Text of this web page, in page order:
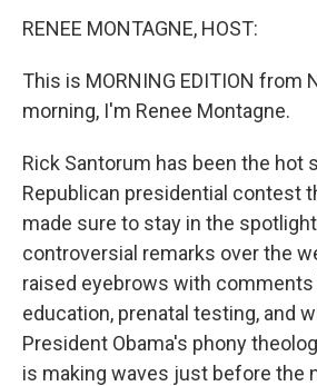
RENEE MONTAGNE, HOST:
This is MORNING EDITION from
morning, I'm Renee Montagne.
Rick Santorum has been the hot
Republican presidential contest
made sure to stay in the
controversial remarks over the
raised eyebrows with
education, prenatal testing, and
President Obama's phony
is making waves just before the